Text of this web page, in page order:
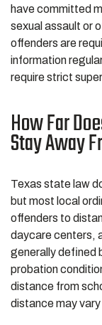
have committed
sexual assault or
offenders are
information
require strict
How Far
Stay Away
Texas state law
but most local
offenders to
daycare centers,
generally defined
probation
distance from
distance may